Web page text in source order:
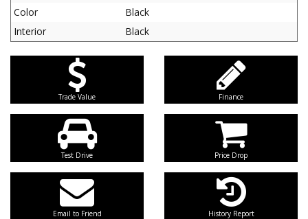
Color
Black
Interior
Black
Trade Value Finance
Test Drive Price Drop
Email to Friend History Report